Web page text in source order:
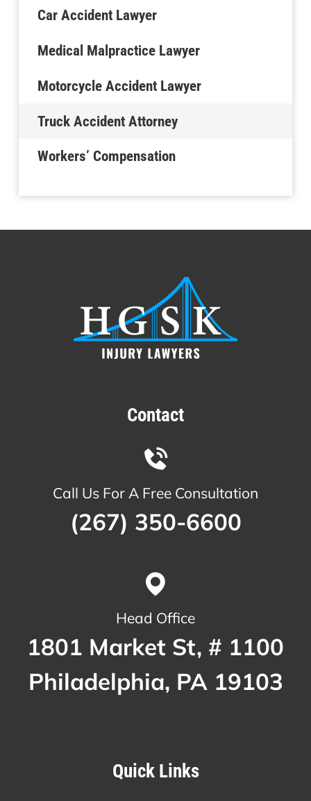
Car Accident Lawyer
Medical Malpractice Lawyer
Motorcycle Accident Lawyer
Truck Accident Attorney
Workers’ Compensation
Contact
Call Us For A Free Consultation
(267) 350-6600
Head Office
1801 Market St, # 1100
Philadelphia, PA 19103
Quick Links